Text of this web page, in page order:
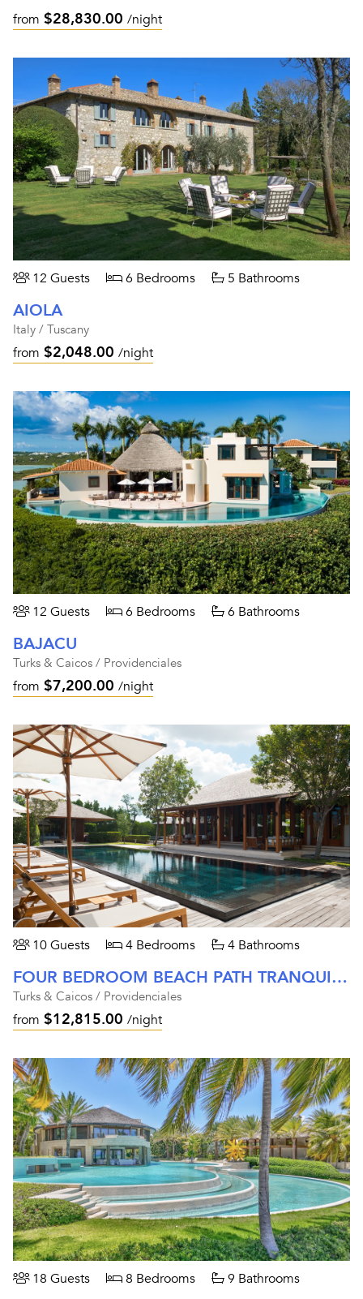
from $28,830.00 /night
12 Guests 6 Bedrooms 5 Bathrooms
AIOLA
Italy / Tuscany
from $2,048.00 /night
12 Guests 6 Bedrooms 6 Bathrooms
BAJACU
Turks & Caicos / Providenciales
from $7,200.00 /night
10 Guests 4 Bedrooms 4 Bathrooms
FOUR BEDROOM BEACH PATH TRANQUILITY VILLA AT AMANYARA
Turks & Caicos / Providenciales
from $12,815.00 /night
18 Guests 8 Bedrooms 9 Bathrooms